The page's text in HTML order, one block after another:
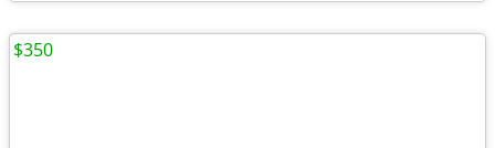
$350